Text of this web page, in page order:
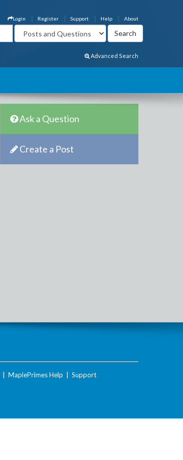
About
Help
Support
Register
Login
Advanced Search
Ask a Question
Create a Post
MaplePrimes Help Support